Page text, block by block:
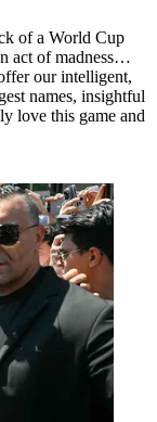
of a World Cup
act of madness…
our intelligent,
names, insightful
love this game and